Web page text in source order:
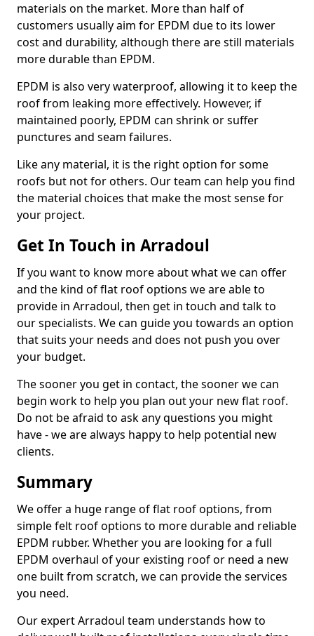
materials on the market. More than half of
customers usually aim for EPDM due to its lower
cost and durability, although there are still materials
more durable than EPDM.
EPDM is also very waterproof, allowing it to keep the
roof from leaking more effectively. However, if
maintained poorly, EPDM can shrink or suffer
punctures and seam failures.
Like any material, it is the right option for some
roofs but not for others. Our team can help you find
the material choices that make the most sense for
your project.
Get In Touch in Arradoul
If you want to know more about what we can offer
and the kind of flat roof options we are able to
provide in Arradoul, then get in touch and talk to
our specialists. We can guide you towards an option
that suits your needs and does not push you over
your budget.
The sooner you get in contact, the sooner we can
begin work to help you plan out your new flat roof.
Do not be afraid to ask any questions you might
have - we are always happy to help potential new
clients.
Summary
We offer a huge range of flat roof options, from
simple felt roof options to more durable and reliable
EPDM rubber. Whether you are looking for a full
EPDM overhaul of your existing roof or need a new
one built from scratch, we can provide the services
you need.
Our expert Arradoul team understands how to